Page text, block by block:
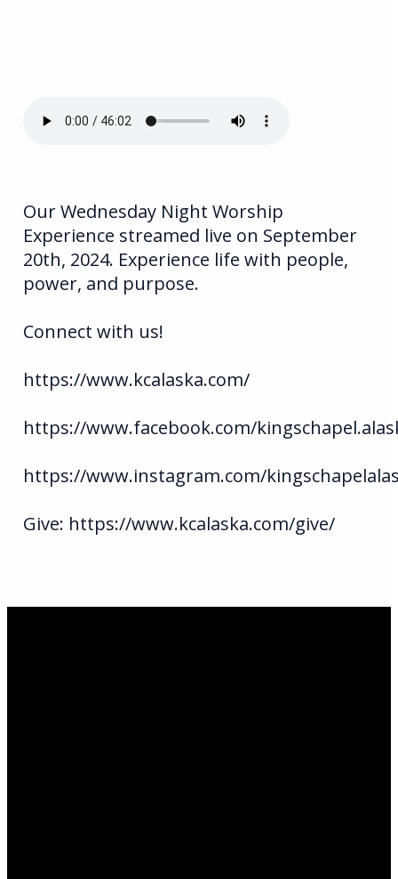
Our Wednesday Night Worship
Experience streamed live on September
20th, 2024. Experience life with people,
power, and purpose.
Connect with us!
https://www.kcalaska.com/
https://www.facebook.com/
https://www.instagram.com/
Give: https://www.kcalaska.com/give/